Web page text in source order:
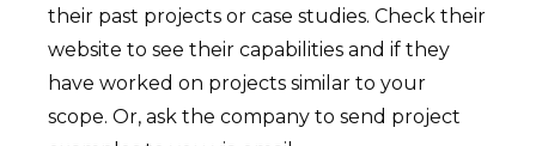
their past projects or case studies. Check their
website to see their capabilities and if they
have worked on projects similar to your
scope. Or, ask the company to send project